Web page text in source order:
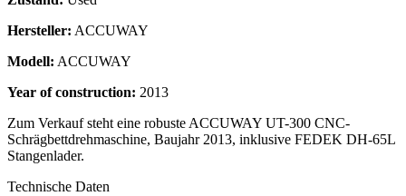
Hersteller: ACCUWAY
Modell: ACCUWAY
Year of construction: 2013
Zum Verkauf steht eine robuste ACCUWAY UT-300 CNC-
Schrägbettdrehmaschine, Baujahr 2013, inklusive FEDEK DH-65L
Stangenlader.
Technische Daten